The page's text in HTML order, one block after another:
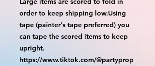
order to keep shipping low.Using
tape (painter's tape preferred) you
can tape the scored items to keep
upright.
https://www.tiktok.com/@partyprop